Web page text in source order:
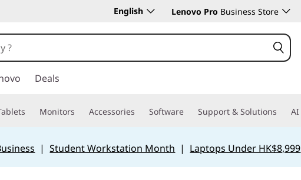
English Lenovo Pro Business Store
Deals
Monitors Accessories Software Support & Solutions AI
|Student Workstation Month | Laptops Under HK$8,999